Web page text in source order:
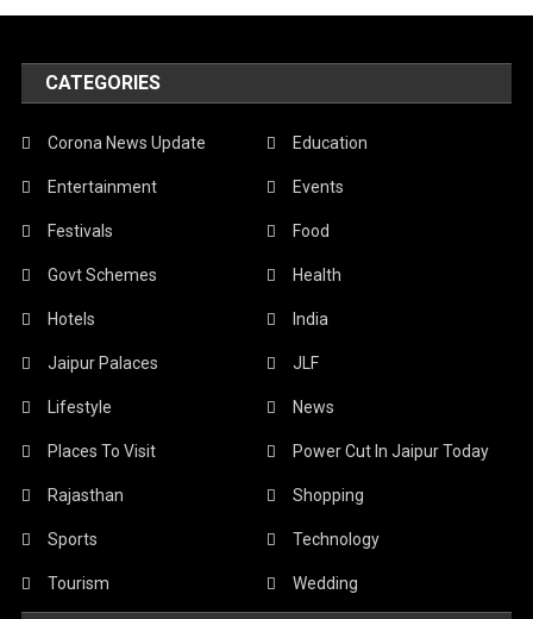
CATEGORIES
Corona News Update Education
Entertainment Events
Festivals Food
Govt Schemes Health
Hotels India
Jaipur Palaces JLF
Lifestyle News
Places To Visit Power Cut In Jaipur Today
Rajasthan Shopping
Sports Technology
Tourism Wedding